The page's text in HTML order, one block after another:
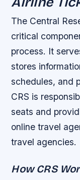
The Central
critical
process. It
stores
schedules, and
CRS is
seats and
online travel
travel agencies.
How CRS